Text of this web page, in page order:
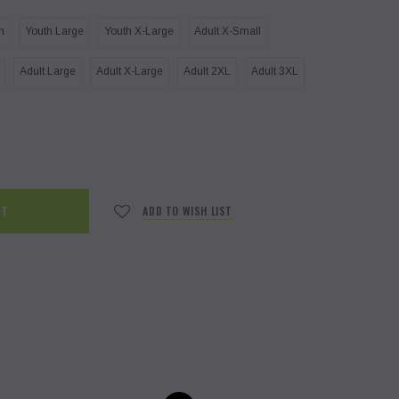
PGHS PE Unisex T-shirt
Youth Large Youth X-Large Adult X-Small
Adult Large Adult X-Large Adult 2XL Adult 3XL
ADD TO WISH LIST